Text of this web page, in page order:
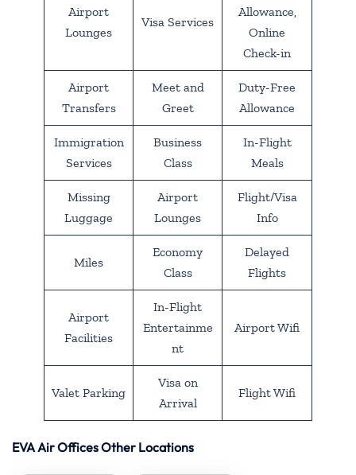
Airport
Lounges
Visa Services
Allowance,
Online
Check-in
Airport
Transfers
Meet and
Greet
Duty-Free
Allowance
Immigration
Services
Business
Class
In-Flight
Meals
Missing
Luggage
Airport
Lounges
Flight/Visa
Info
Miles
Economy
Class
Delayed
Flights
Airport
Facilities
In-Flight
Entertainme
nt
Airport Wifi
Valet Parking
Visa on
Arrival
Flight Wifi
EVA Air Offices Other Locations